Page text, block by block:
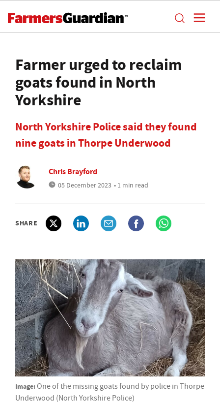
Farmer urged to reclaim
goats found in North
Yorkshire
North Yorkshire Police said they found
nine goats in Thorpe Underwood
Chris Brayford
05 December 2023 • 1 min read
SHARE
Image: One of the missing goats found by police in Thorpe
Underwood (North Yorkshire Police)